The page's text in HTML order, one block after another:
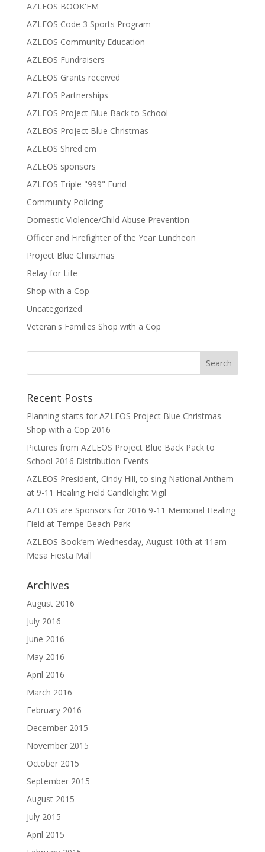
AZLEOS BOOK'EM
AZLEOS Code 3 Sports Program
AZLEOS Community Education
AZLEOS Fundraisers
AZLEOS Grants received
AZLEOS Partnerships
AZLEOS Project Blue Back to School
AZLEOS Project Blue Christmas
AZLEOS Shred'em
AZLEOS sponsors
AZLEOS Triple "999" Fund
Community Policing
Domestic Violence/Child Abuse Prevention
Officer and Firefighter of the Year Luncheon
Project Blue Christmas
Relay for Life
Shop with a Cop
Uncategorized
Veteran's Families Shop with a Cop
Recent Posts
Planning starts for AZLEOS Project Blue Christmas
Shop with a Cop 2016
Pictures from AZLEOS Project Blue Back Pack to
School 2016 Distribution Events
AZLEOS President, Cindy Hill, to sing National Anthem
at 9-11 Healing Field Candlelight Vigil
AZLEOS are Sponsors for 2016 9-11 Memorial Healing
Field at Tempe Beach Park
AZLEOS Book’em Wednesday, August 10th at 11am
Mesa Fiesta Mall
Archives
August 2016
July 2016
June 2016
May 2016
April 2016
March 2016
February 2016
December 2015
November 2015
October 2015
September 2015
August 2015
July 2015
April 2015